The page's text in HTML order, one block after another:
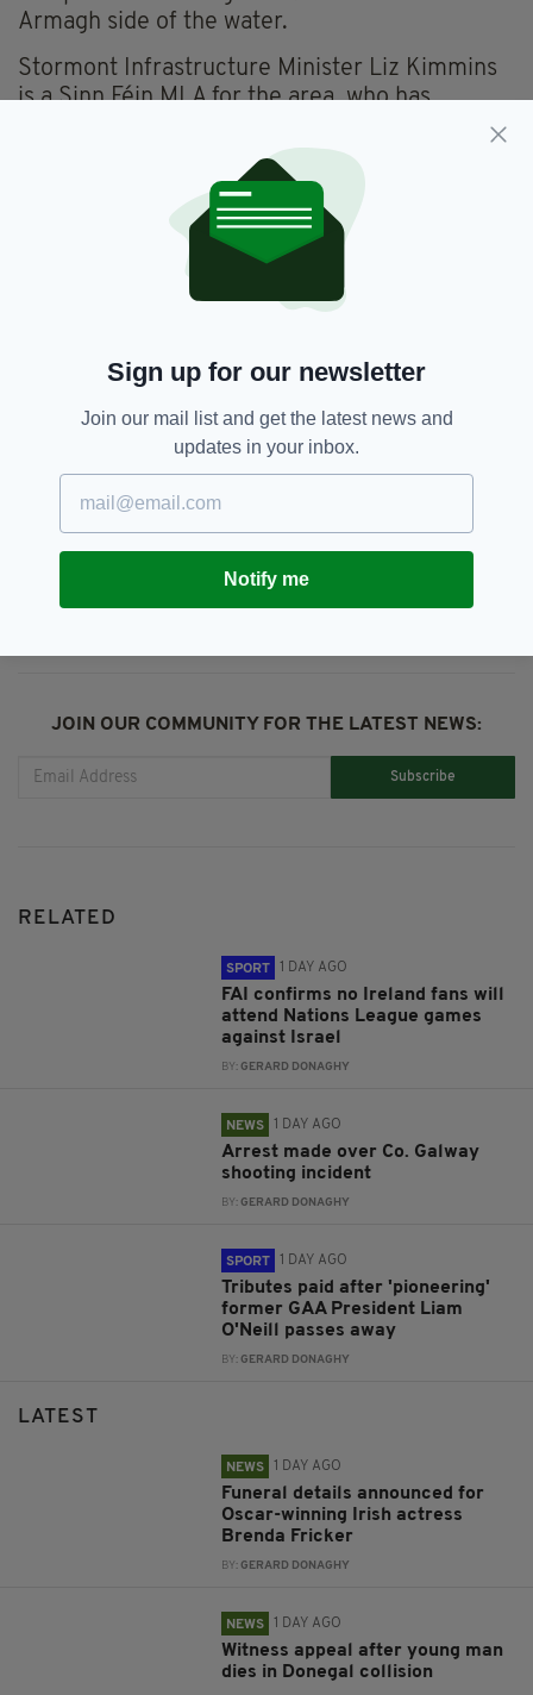
Armagh side of the water.
Stormont Infrastructure Minister Liz Kimmins
is a Sinn Féin MLA for the area, who has
installing a lifting bridge over Newry Canal to
allay some local fears.
A statement from the Department for
Infrastructure said this morning: “The minister
will... consider responses as part of the
consultation process, including whether or not
Belfast Region City Deal,
SHARE THIS ARTICLE:
JOIN OUR COMMUNITY FOR THE LATEST NEWS:
Subscribe
RELATED
SPORT 1 DAY AGO
FAI confirms no Ireland fans will
attend Nations League games
against Israel
BY:GERARD DONAGHY
NEWS 1 DAY AGO
Arrest made over Co. Galway
shooting incident
BY:GERARD DONAGHY
SPORT 1 DAY AGO
Tributes paid after 'pioneering'
former GAA President Liam
O'Neill passes away
BY:GERARD DONAGHY
LATEST
NEWS 1 DAY AGO
Funeral details announced for
Oscar-winning Irish actress
Brenda Fricker
BY:GERARD DONAGHY
NEWS 1 DAY AGO
Witness appeal after young man
dies in Donegal collision
Sign up for our newsletter
Join our mail list and get the latest news and
updates in your inbox.
Notify me